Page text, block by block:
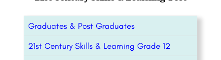
Graduates & Post Graduates
21st Century Skills & Learning Grade 12